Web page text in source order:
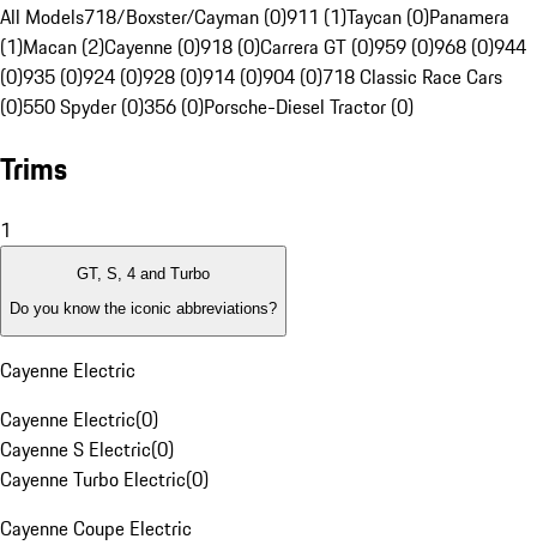
All Models718/Boxster/Cayman (0)911 (1)Taycan (0)Panamera
(1)Macan (2)Cayenne (0)918 (0)Carrera GT (0)959 (0)968 (0)944
(0)935 (0)924 (0)928 (0)914 (0)904 (0)718 Classic Race Cars
(0)550 Spyder (0)356 (0)Porsche-Diesel Tractor (0)
Trims
1
GT, S, 4 and Turbo
Do you know the iconic abbreviations?
Cayenne Electric
Cayenne Electric(0)
Cayenne S Electric(0)
Cayenne Turbo Electric(0)
Cayenne Coupe Electric